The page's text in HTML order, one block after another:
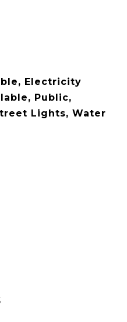
Electricity
Public,
Lights, Water